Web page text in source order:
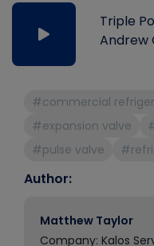
Triple
Andrew
#commercial
#expansion valve
#pulse valve
Author:
Matthew Taylor
Company: Kalos